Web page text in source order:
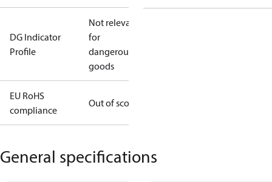
DG Indicator
Profile
Not relevant
for
dangerous
goods
EU RoHS
compliance
Out of scope
General specifications